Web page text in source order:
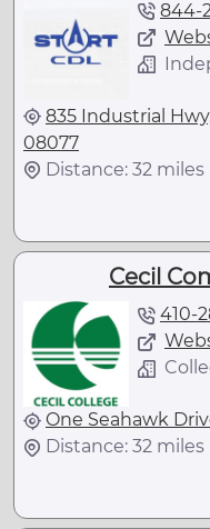
844-
835 Industrial
08077
Distance: 32 miles
Cecil
410-
One Seahawk
Distance: 32 miles